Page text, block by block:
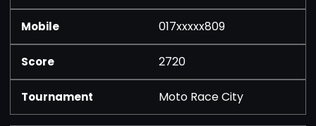
017xxxxx809
2720
Moto Race City